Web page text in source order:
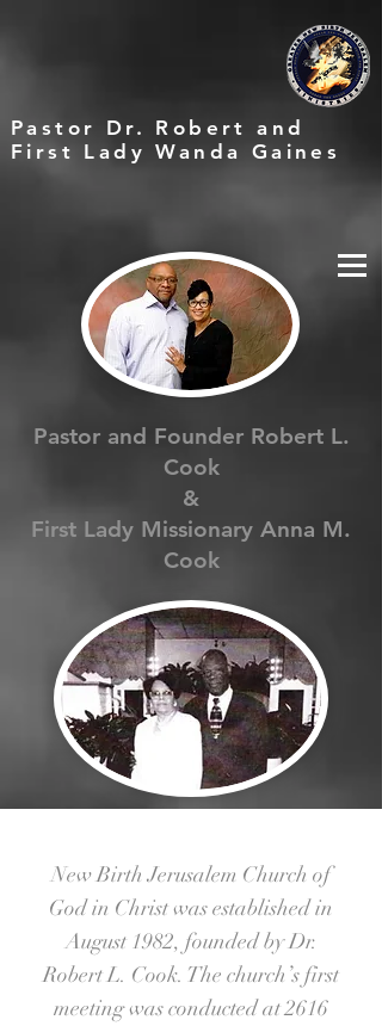
Pastor Dr. Robert and
First Lady Wanda Gaines
Pastor and Founder Robert L.
Cook
&
First Lady Missionary Anna M.
Cook
New Birth Jerusalem Church of
God in Christ was established in
August 1982, founded by Dr.
Robert L. Cook. The church’s first
meeting was conducted at 2616